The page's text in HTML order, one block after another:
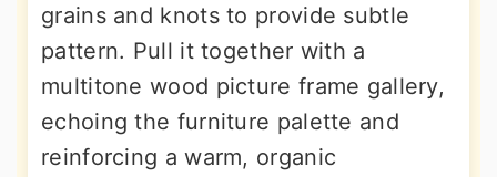
grains and knots to provide subtle
pattern. Pull it together with a
multitone wood picture frame gallery,
echoing the furniture palette and
reinforcing a warm, organic